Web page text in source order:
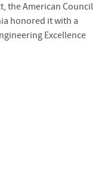
the American Council
honored it with a
Excellence